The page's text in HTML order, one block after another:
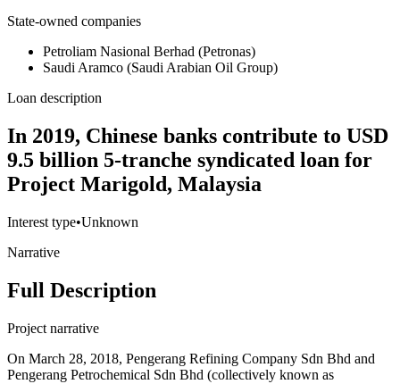
State-owned companies
Petroliam Nasional Berhad (Petronas)
Saudi Aramco (Saudi Arabian Oil Group)
Loan description
In 2019, Chinese banks contribute to USD
9.5 billion 5-tranche syndicated loan for
Project Marigold, Malaysia
Interest type•Unknown
Narrative
Full Description
Project narrative
On March 28, 2018, Pengerang Refining Company Sdn Bhd and
Pengerang Petrochemical Sdn Bhd (collectively known as